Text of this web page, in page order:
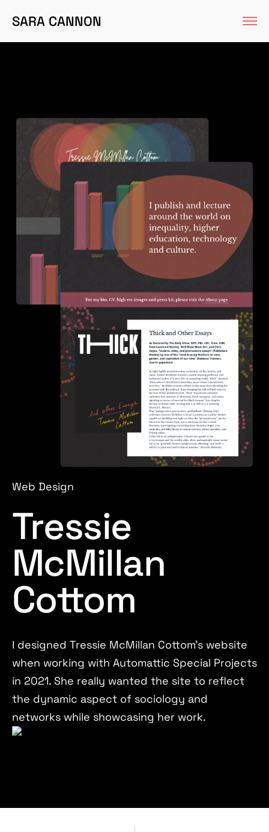
SARA CANNON
Web Design
Tressie
McMillan
Cottom
I designed Tressie McMillan Cottom's website
when working with Automattic Special Projects
in 2021. She really wanted the site to reflect
the dynamic aspect of sociology and
networks while showcasing her work.